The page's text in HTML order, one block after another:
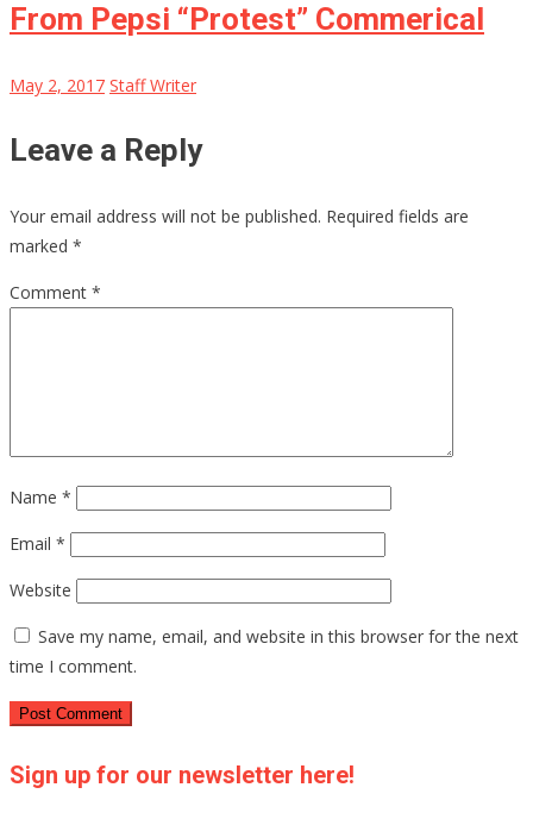
From Pepsi “Protest” Commerical
May 2, 2017 Staff Writer
Leave a Reply
Your email address will not be published. Required fields are
marked *
Comment *
Name *
Email *
Website
Save my name, email, and website in this browser for the next
time I comment.
Sign up for our newsletter here!